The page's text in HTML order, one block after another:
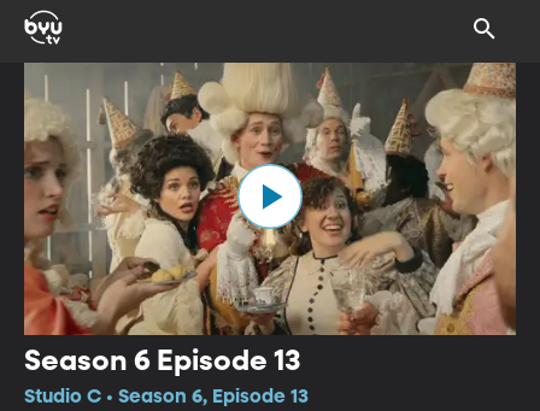
Season 6 Episode 13
Studio C • Season 6, Episode 13